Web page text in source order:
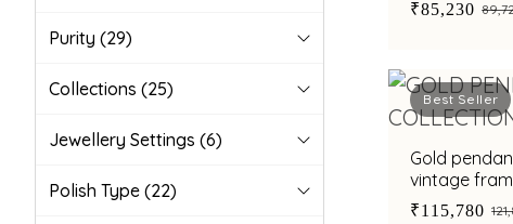
Purity (29)
Collections (25)
Jewellery Settings (6)
Polish Type (22)
₹85,230
Best Seller
Gold
vintage
₹115,780